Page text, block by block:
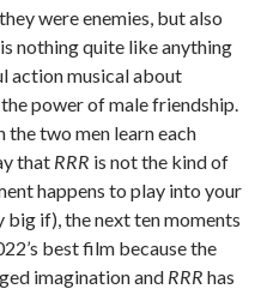
were enemies, but also
is nothing quite like anything
action musical about
power of male friendship.
the two men learn each
that RRR is not the kind of
happens to play into your
if), the next ten moments
best film because the
imagination and RRR has